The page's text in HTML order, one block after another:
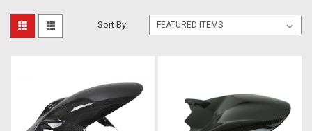
Sort By: